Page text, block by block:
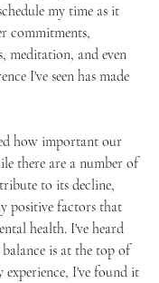
my time as it
commitments,
meditation, and even
I've seen has made
how important our
there are a number of
to its decline,
positive factors that
health. I've heard
is at the top of
I've found it